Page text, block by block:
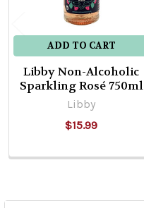
ADD TO CART
Libby Non-Alcoholic
Sparkling Rosé 750ml
Libby
$15.99